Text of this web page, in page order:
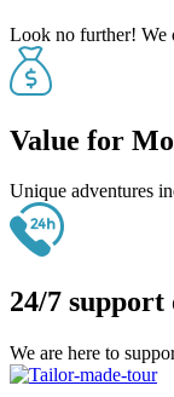
Look no further! We
Value for
Unique adventures
24/7 support
We are here to